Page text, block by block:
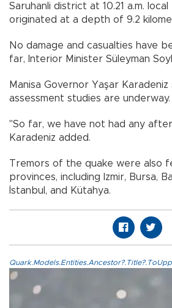
Saruhanli district at 10.21 a.m.
originated at a depth of 9.2
No damage and casualties have
far, Interior Minister Süleyman
Manisa Governor Yaşar Karadeniz
assessment studies are underway.
"So far, we have not had any
Karadeniz added.
Tremors of the quake were also
provinces, including Izmir, Bursa,
İstanbul, and Kütahya.